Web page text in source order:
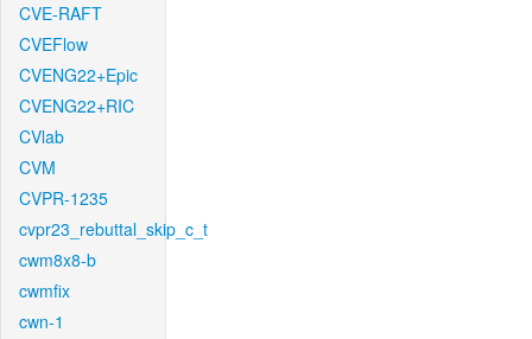
CVE-RAFT
CVEFlow
CVENG22+Epic
CVENG22+RIC
CVlab
CVM
CVPR-1235
cvpr23_rebuttal_skip_c_t
cwm8x8-b
cwmfix
cwn-1